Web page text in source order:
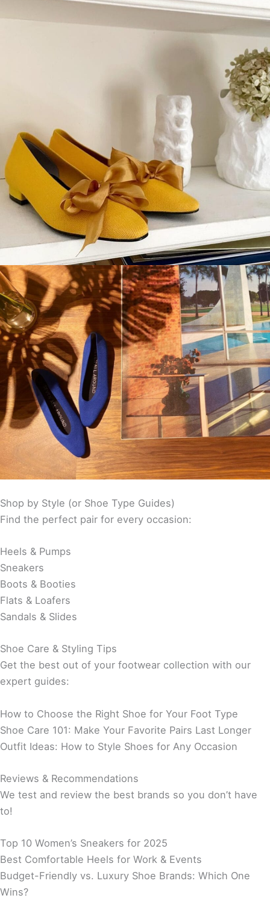
Shop by Style (or Shoe Type Guides)
Find the perfect pair for every occasion:
Heels & Pumps
Sneakers
Boots & Booties
Flats & Loafers
Sandals & Slides
Shoe Care & Styling Tips
Get the best out of your footwear collection with our
expert guides:
How to Choose the Right Shoe for Your Foot Type
Shoe Care 101: Make Your Favorite Pairs Last Longer
Outfit Ideas: How to Style Shoes for Any Occasion
Reviews & Recommendations
We test and review the best brands so you don’t have
to!
Top 10 Women’s Sneakers for 2025
Best Comfortable Heels for Work & Events
Budget-Friendly vs. Luxury Shoe Brands: Which One
Wins?